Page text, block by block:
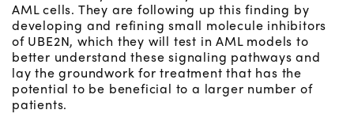
AML cells. They are following up this finding by
developing and refining small molecule inhibitors
of UBE2N, which they will test in AML models to
better understand these signaling pathways and
lay the groundwork for treatment that has the
potential to be beneficial to a larger number of
patients.